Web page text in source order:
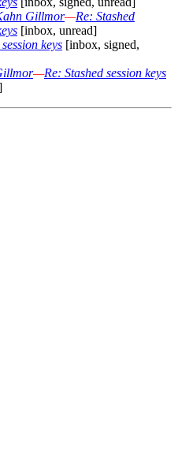
Gillmor—Re: Stashed
[inbox, unread]
keys [inbox, signed,
—Re: Stashed session keys